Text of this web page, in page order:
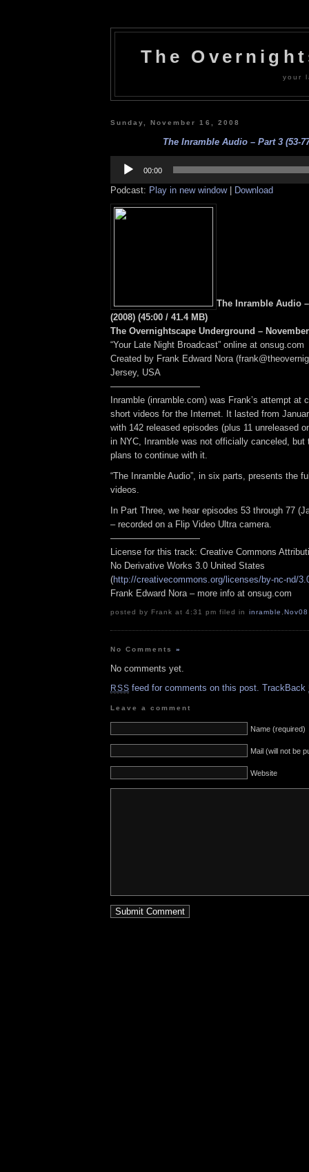
The
your
Sunday, November 16, 2008
The Inramble Audio – Part 3 (53-
Player
00:00
Podcast: Play in new window| Download
The Inramble Audio
(2008) (45:00 / 41.4 MB)
The Overnightscape Underground –
“Your Late Night Broadcast” online at onsug.com
Created by Frank Edward Nora
Jersey, USA
——————————
Inramble (inramble.com) was Frank’s attempt at
short videos for the Internet. It lasted from
with 142 released episodes (plus 11 unreleased
in NYC, Inramble was not officially canceled, but
plans to continue with it.
“The Inramble Audio”, in six parts, presents the
videos.
In Part Three, we hear episodes 53 through 77
– recorded on a Flip Video Ultra camera.
——————————
License for this track: Creative Commons
No Derivative Works 3.0 United States
(http://creativecommons.org/licenses/by-nc-nd/
Frank Edward Nora – more info at onsug.com
posted by Frank at 4:31 pm filed in inramble Nov08
No Comments»
No comments yet.
RSS feed for comments on this post. TrackBack
Leave a comment
Name (required)
Mail (will not be
Website